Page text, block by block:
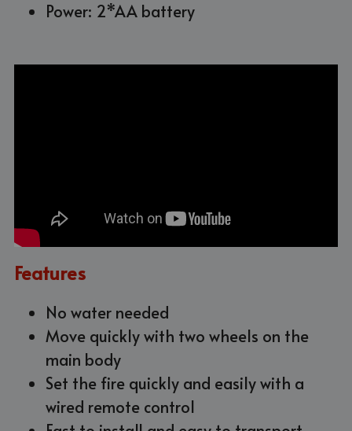
Power: 2*AA battery
Features
No water needed
Move quickly with two wheels on the
main body
Set the fire quickly and easily with a
wired remote control